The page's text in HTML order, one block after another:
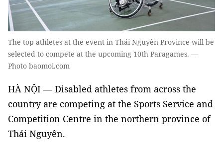
The top athletes at the event in Thái Nguyên Province will be
selected to compete at the upcoming 10th Paragames. —
Photo baomoi.com
HÀ NỘI — Disabled athletes from across the
country are competing at the Sports Service and
Competition Centre in the northern province of
Thái Nguyên.